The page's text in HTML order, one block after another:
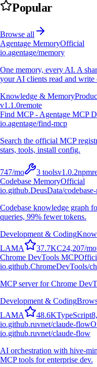
Popular
Browse all
Agentage MemoryOfficial
io.agentage/memory
One memory, every AI. A
your AI clients read and write
Knowledge & Memory
v1.1.0remote
Find MCP - Agentage MCP
io.agentage/find-mcp
Search the official MCP
stars, tools, install config.
747/mo 3 toolsv1.0.2npm
Codebase MemoryOfficial
io.github.DeusData/
Codebase knowledge graph
queries, 99% fewer tokens.
Development & Coding
LAMA 37.7KC24,207/mo
Chrome DevTools MCP
io.github.ChromeDevTools/
MCP server for Chrome
Development & Coding
LAMA 48.6KTypeScript
io.github.ruvnet/claude-flow
io.github.ruvnet/claude-flow
AI orchestration with hive-
MCP tools for enterprise dev.